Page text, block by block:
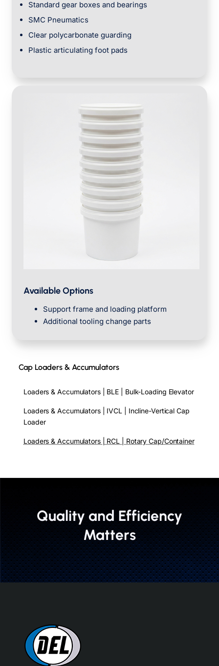
Standard gear boxes and bearings
SMC Pneumatics
Clear polycarbonate guarding
Plastic articulating foot pads
Available Options
Support frame and loading platform
Additional tooling change parts
Cap Loaders & Accumulators
Loaders & Accumulators | BLE | Bulk-Loading Elevator
Loaders & Accumulators | IVCL | Incline-Vertical Cap
Loader
Loaders & Accumulators | RCL | Rotary Cap/Container
Quality and Efficiency
Matters